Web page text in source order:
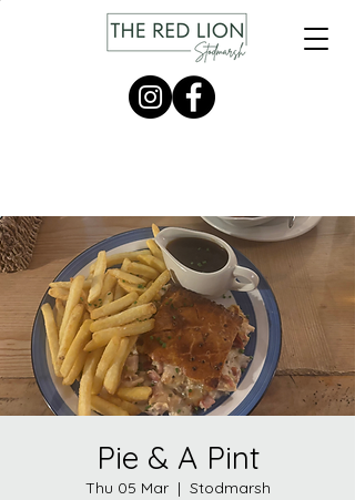
Pie & A Pint
Thu 05 Mar
  |
Stodmarsh